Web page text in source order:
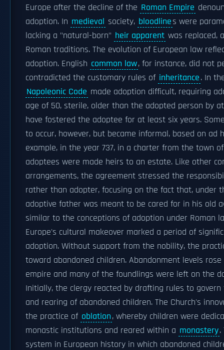
Europe after the decline of the Roman Empire
adoption. In medieval society, bloodlines were
lacking a "natural-born" heir apparent was replaced,
Roman traditions. The evolution of European law
adoption. English common law, for instance, did not
contradicted the customary rules of inheritance. In
Napoleonic Code made adoption difficult, requiring
age of 50, sterile, older than the adopted person by
have fostered the adoptee for at least six years.
to occur, however, but became informal, based on ad
example, in the year 737, in a charter from the town
adoptees were made heirs to an estate. Like other
arrangements, the agreement stressed the
rather than adopter, focusing on the fact that, under
adoptive father was meant to be cared for in his old
similar to the conceptions of adoption under Roman
Europe's cultural makeover marked a period of
adoption. Without support from the nobility, the
toward abandoned children. Abandonment levels
empire and many of the foundlings were left on the
Initially, the clergy reacted by drafting rules to govern
and rearing of abandoned children. The Church's
the practice of oblation, whereby children were
monastic institutions and reared within a monastery
system in European history in which abandoned